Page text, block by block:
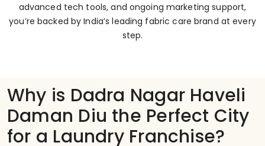
advanced tech tools, and ongoing marketing support,
you’re backed by India’s leading fabric care brand at every
step.
Why is Dadra Nagar Haveli
Daman Diu the Perfect City
for a Laundry Franchise?